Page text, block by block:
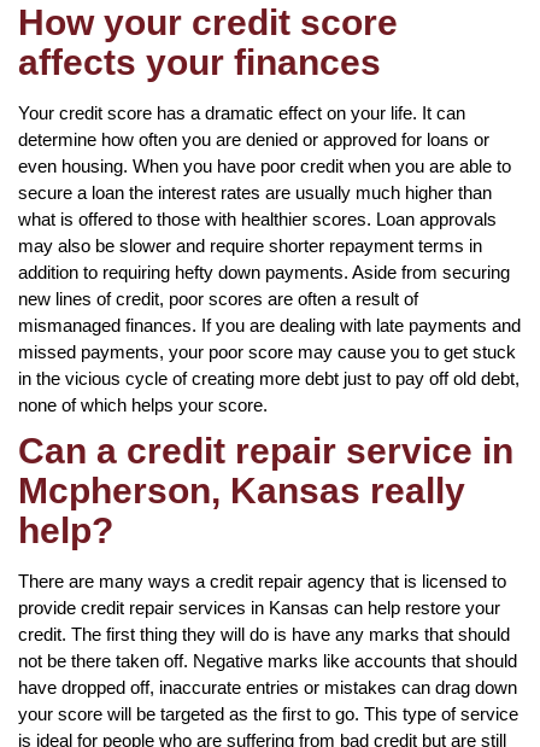
How your credit score
affects your finances
Your credit score has a dramatic effect on your life. It can
determine how often you are denied or approved for loans or
even housing. When you have poor credit when you are able to
secure a loan the interest rates are usually much higher than
what is offered to those with healthier scores. Loan approvals
may also be slower and require shorter repayment terms in
addition to requiring hefty down payments. Aside from securing
new lines of credit, poor scores are often a result of
mismanaged finances. If you are dealing with late payments and
missed payments, your poor score may cause you to get stuck
in the vicious cycle of creating more debt just to pay off old debt,
none of which helps your score.
Can a credit repair service in
Mcpherson, Kansas really
help?
There are many ways a credit repair agency that is licensed to
provide credit repair services in Kansas can help restore your
credit. The first thing they will do is have any marks that should
not be there taken off. Negative marks like accounts that should
have dropped off, inaccurate entries or mistakes can drag down
your score will be targeted as the first to go. This type of service
is ideal for people who are suffering from bad credit but are still